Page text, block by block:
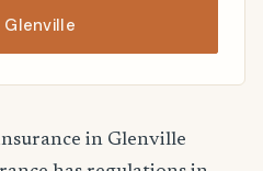
in Glenville